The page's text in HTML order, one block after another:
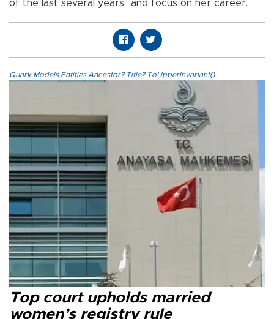
of the last several years" and focus on her career.
Quark.Models.Entities.Ancestor?.Title?.ToUpperInvariant()
Top court upholds married
women’s registry rule